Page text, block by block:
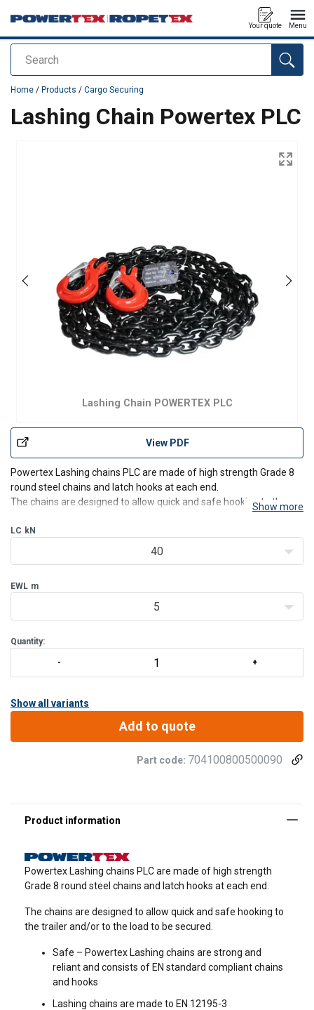
Search
Your quote Menu
added to your quote
Home / Products / Cargo Securing
Lashing Chain Powertex PLC
Lashing Chain POWERTEX PLC
View PDF
Powertex Lashing chains PLC are made of high strength Grade 8
round steel chains and latch hooks at each end.
The chains are designed to allow quick and safe hooking to the
Show more
LC kN
40
EWL m
5
Quantity:
Show all variants
Add to quote
Part code: 704100800500090
Powertex Lashing chains PLC are made of high strength
Grade 8 round steel chains and latch hooks at each end.
The chains are designed to allow quick and safe hooking to
the trailer and/or to the load to be secured.
Safe – Powertex Lashing chains are strong and
reliant and consists of EN standard compliant chains
and hooks
Lashing chains are made to EN 12195-3